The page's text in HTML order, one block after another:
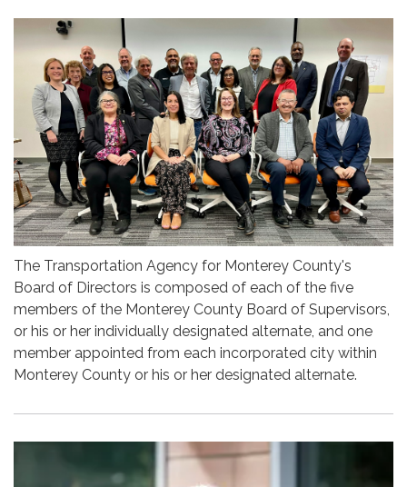
The Transportation Agency for Monterey County's
Board of Directors is composed of each of the five
members of the Monterey County Board of Supervisors,
or his or her individually designated alternate, and one
member appointed from each incorporated city within
Monterey County or his or her designated alternate.